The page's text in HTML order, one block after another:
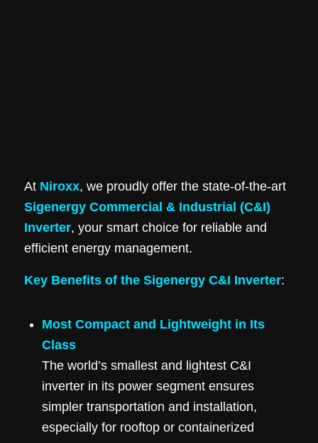
At Niroxx, we proudly offer the state-of-the-art
Sigenergy Commercial & Industrial (C&I)
Inverter, your smart choice for reliable and
efficient energy management.
Key Benefits of the Sigenergy C&I Inverter:
Most Compact and Lightweight in Its
Class
The world’s smallest and lightest C&I
inverter in its power segment ensures
simpler transportation and installation,
especially for rooftop or containerized